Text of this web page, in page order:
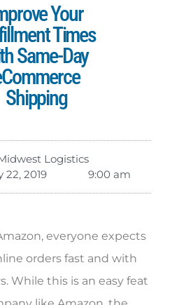
Your
Times
Same-Day
Shipping
Logistics
22, 2019
9:00 am
everyone expects
orders fast and with
While this is an easy feat